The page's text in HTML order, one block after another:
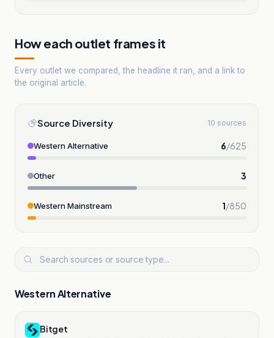
How each outlet frames it
Every outlet we compared, the headline it ran, and a link to
the original article.
Source Diversity 10 sources
Western Alternative 6/625
Other 3
Western Mainstream 1/850
Western Alternative
Bitget